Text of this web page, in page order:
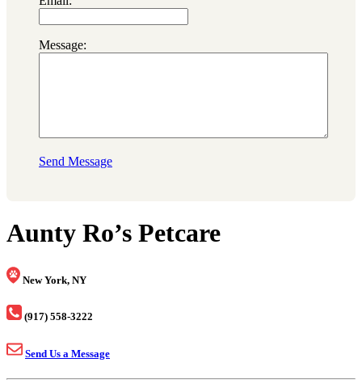
Message:
Send Message
Aunty Ro’s Petcare
New York, NY
(917) 558-3222
Send Us a Message